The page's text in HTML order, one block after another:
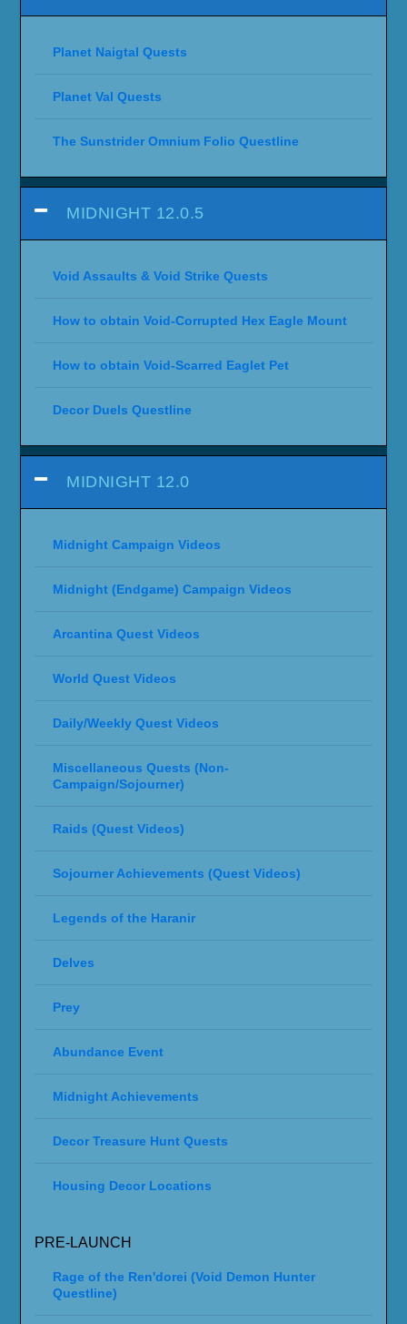
Planet Naigtal Quests
Planet Val Quests
The Sunstrider Omnium Folio Questline
MIDNIGHT 12.0.5
Void Assaults & Void Strike Quests
How to obtain Void-Corrupted Hex Eagle Mount
How to obtain Void-Scarred Eaglet Pet
Decor Duels Questline
MIDNIGHT 12.0
Midnight Campaign Videos
Midnight (Endgame) Campaign Videos
Arcantina Quest Videos
World Quest Videos
Daily/Weekly Quest Videos
Miscellaneous Quests (Non-
Campaign/Sojourner)
Raids (Quest Videos)
Sojourner Achievements (Quest Videos)
Legends of the Haranir
Delves
Prey
Abundance Event
Midnight Achievements
Decor Treasure Hunt Quests
Housing Decor Locations
PRE-LAUNCH
Rage of the Ren'dorei (Void Demon Hunter
Questline)